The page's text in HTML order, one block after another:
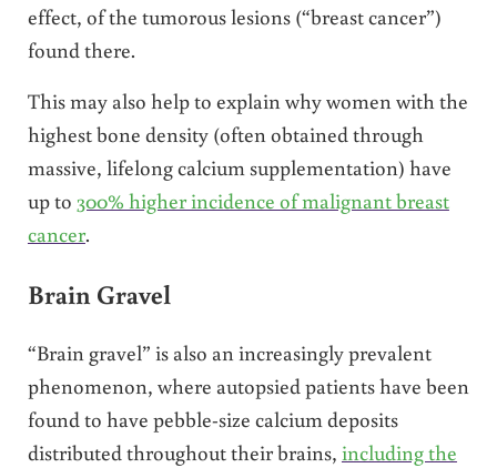
effect, of the tumorous lesions (“breast cancer”)
found there.
This may also help to explain why women with the
highest bone density (often obtained through
massive, lifelong calcium supplementation) have
up to 300% higher incidence of malignant breast
cancer.
Brain Gravel
“Brain gravel” is also an increasingly prevalent
phenomenon, where autopsied patients have been
found to have pebble-size calcium deposits
distributed throughout their brains, including the